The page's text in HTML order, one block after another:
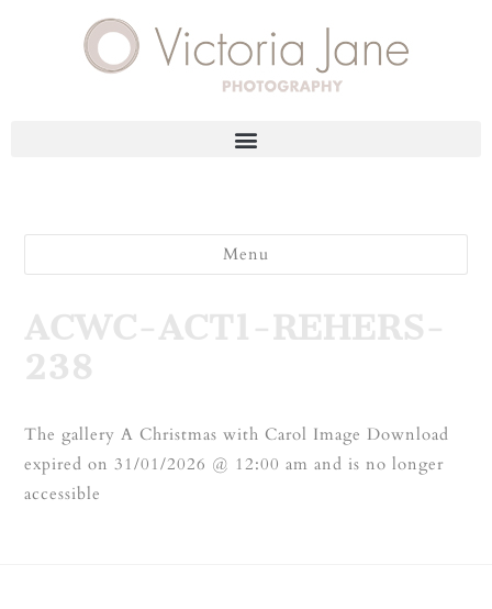
Menu
ACWC-ACT1-REHERS-
238
The gallery A Christmas with Carol Image Download
expired on 31/01/2026 @ 12:00 am and is no longer
accessible